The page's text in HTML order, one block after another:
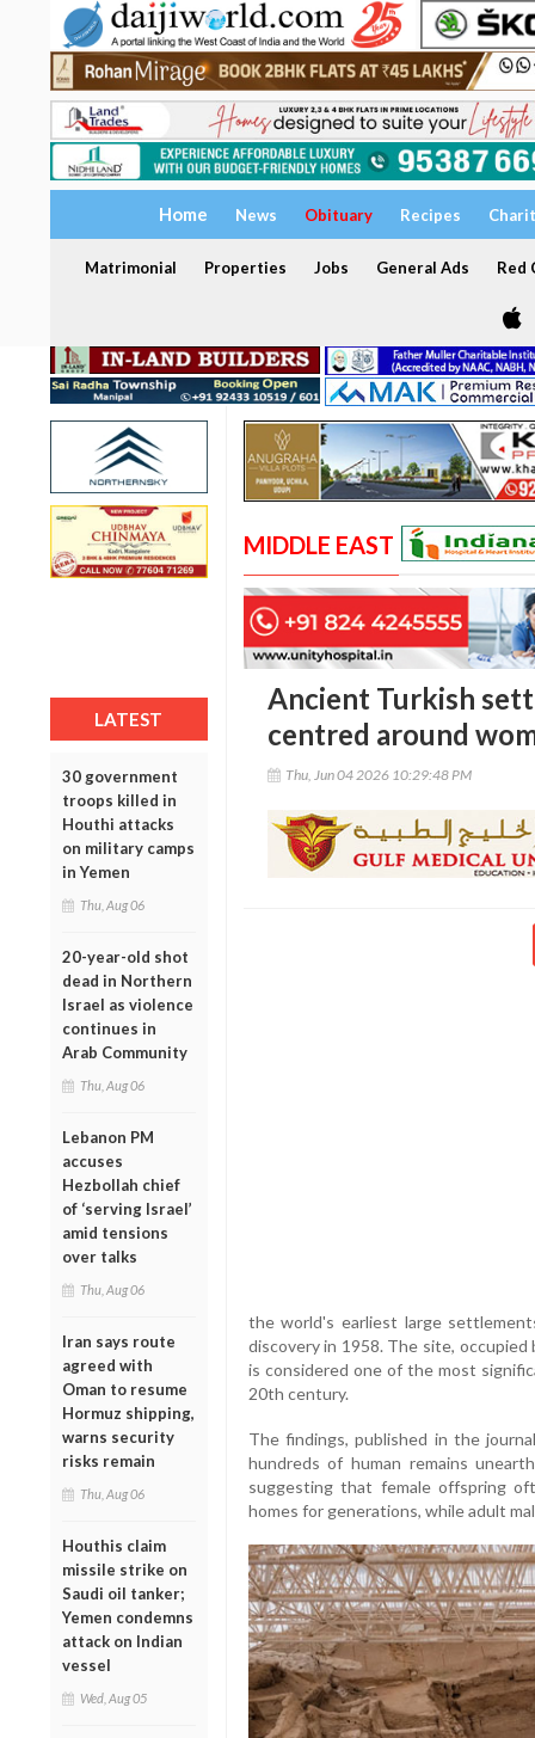
Home News Obituary Recipes
Matrimonial Properties Jobs General Ads Red
LATEST
30 government
troops killed in
Houthi attacks
on military camps
in Yemen
Thu, Aug 06
20-year-old shot
dead in Northern
Israel as violence
continues in
Arab Community
Thu, Aug 06
Lebanon PM
accuses
Hezbollah chief
of ‘serving Israel’
amid tensions
over talks
Thu, Aug 06
Iran says route
agreed with
Oman to resume
Hormuz shipping,
warns security
risks remain
Thu, Aug 06
Houthis claim
missile strike on
Saudi oil tanker;
Yemen condemns
attack on Indian
vessel
Wed, Aug 05
MIDDLE EAST
Ancient Turkish
centred around
Thu, Jun 04 2026 10:29:48 PM
the world's earliest large
discovery in 1958. The site,
is considered one of the most
20th century.
The findings, published in the
hundreds of human remains
suggesting that female offspring
homes for generations, while adult